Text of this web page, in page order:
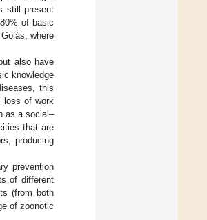
still present
of basic
where
also have
knowledge
this
loss of work
as a social–
that are
producing
prevention
of different
(from both
of zoonotic